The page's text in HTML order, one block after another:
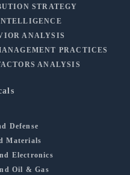
STRATEGY
ANALYSIS
PRACTICES
ANALYSIS
Defense
Materials
Electronics
Oil & Gas